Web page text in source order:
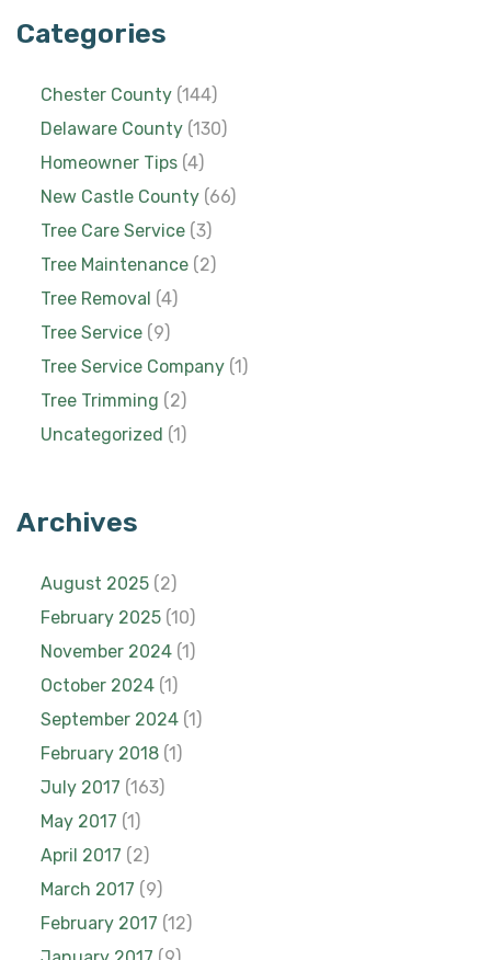
Categories
Chester County (144)
Delaware County (130)
Homeowner Tips (4)
New Castle County (66)
Tree Care Service (3)
Tree Maintenance (2)
Tree Removal (4)
Tree Service (9)
Tree Service Company (1)
Tree Trimming (2)
Uncategorized (1)
Archives
August 2025 (2)
February 2025 (10)
November 2024 (1)
October 2024 (1)
September 2024 (1)
February 2018 (1)
July 2017 (163)
May 2017 (1)
April 2017 (2)
March 2017 (9)
February 2017 (12)